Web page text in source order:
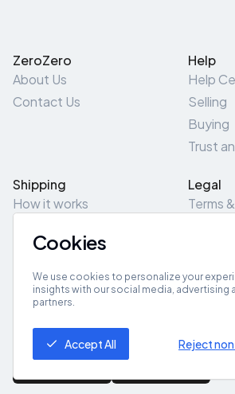
ZeroZero
About Us
Contact Us
Help
Help
Selling
Buying
Trust
Shipping
How it works
Pick-Up/Drop-Off
Legal
Terms
Site Map
Get App
Cookies
We use cookies to personalize your
insights with our social media, advertising
partners.
Accept All Reject